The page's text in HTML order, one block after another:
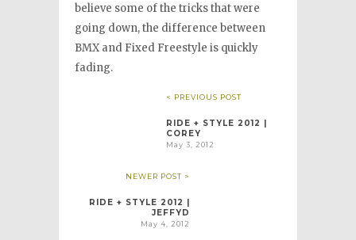
believe some of the tricks that were
going down, the difference between
BMX and Fixed Freestyle is quickly
fading.
< PREVIOUS POST
RIDE + STYLE 2012 |
COREY
May 3, 2012
NEWER POST >
RIDE + STYLE 2012 |
JEFFYD
May 4, 2012